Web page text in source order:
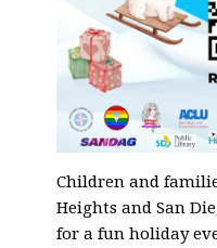
Children and
Heights and San
for a fun holiday